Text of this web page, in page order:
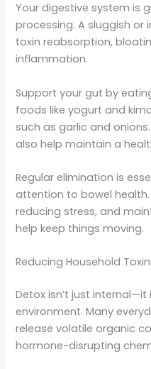
Your digestive system is
processing. A sluggish
toxin reabsorption,
inflammation.
Support your gut by
foods like yogurt and
such as garlic and
also help maintain a
Regular elimination is
attention to bowel
reducing stress, and
help keep things moving.
Reducing Household
Detox isn’t just
environment. Many
release volatile organic
hormone-disrupting